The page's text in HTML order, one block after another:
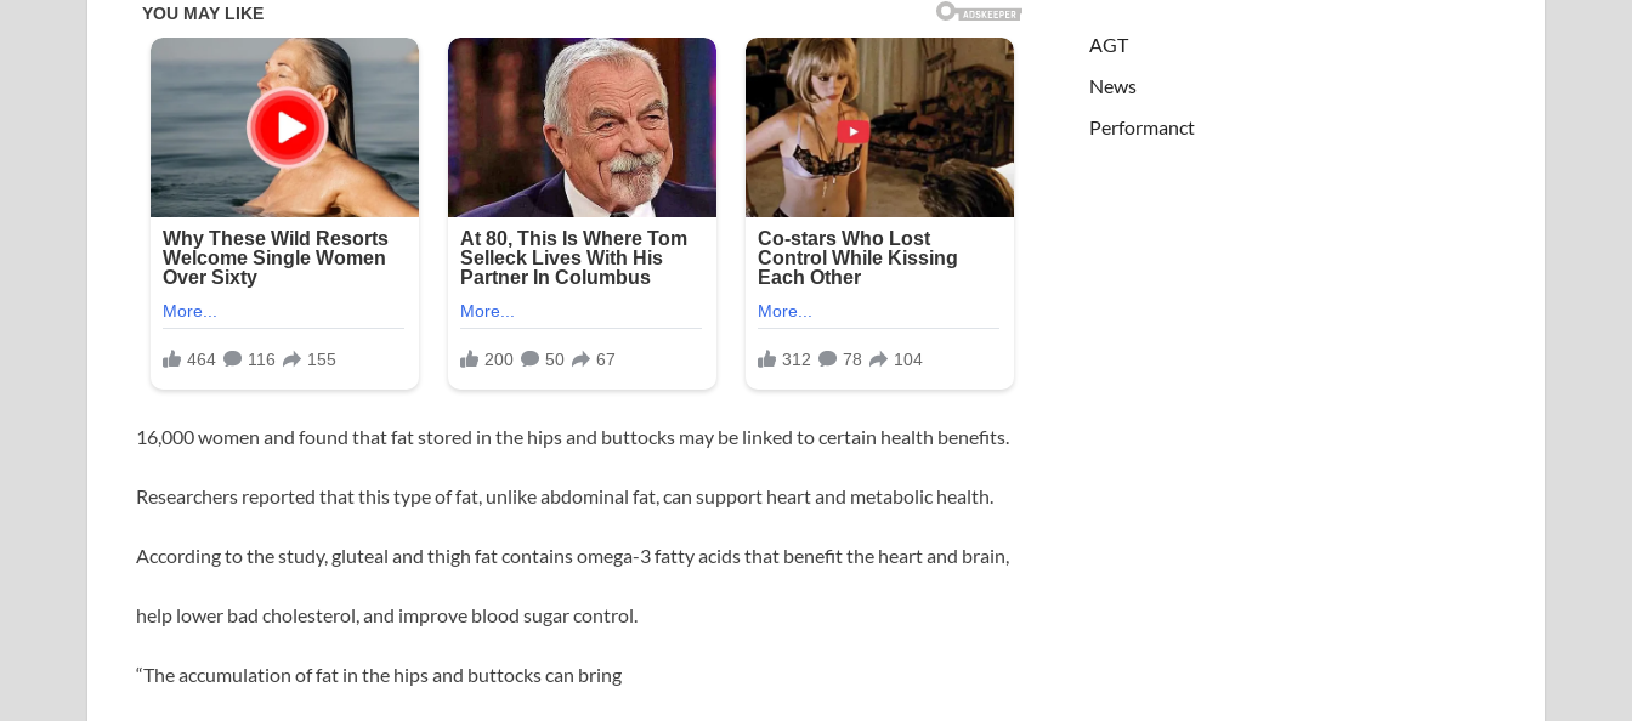
16,000 women and found that fat stored in the hips and buttocks may be linked to certain health benefits.
Researchers reported that this type of fat, unlike abdominal fat, can support heart and metabolic health.
According to the study, gluteal and thigh fat contains omega-3 fatty acids that benefit the heart and brain,
help lower bad cholesterol, and improve blood sugar control.
“The accumulation of fat in the hips and buttocks can bring
AGT
News
Performanct